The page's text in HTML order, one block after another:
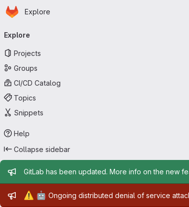
Skip to main content
Homepage
Explore
navigation
Explore
Projects
Groups
CI/CD Catalog
Topics
Snippets
Help
Collapse sidebar
Admin message
GitLab has been updated. More info on the new
Admin message
⚠️ 🤖 Ongoing distributed denial of service